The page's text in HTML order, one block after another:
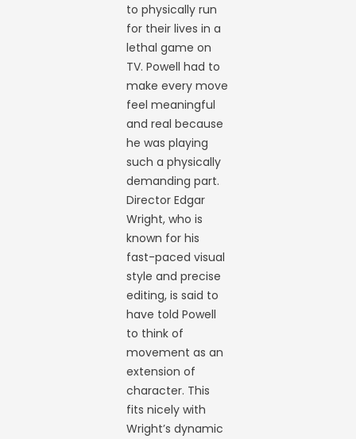
to physically run
for their lives in a
lethal game on
TV. Powell had to
make every move
feel meaningful
and real because
he was playing
such a physically
demanding part.
Director Edgar
Wright, who is
known for his
fast-paced visual
style and precise
editing, is said to
have told Powell
to think of
movement as an
extension of
character. This
fits nicely with
Wright’s dynamic